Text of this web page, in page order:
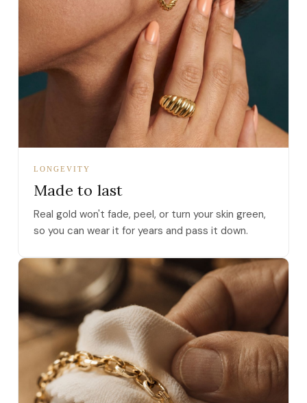
LONGEVITY
Made to last
Real gold won't fade, peel, or turn your skin green,
so you can wear it for years and pass it down.